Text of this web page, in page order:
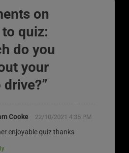
on
quiz:
do you
your
”
Cooke 22/10/2021 4:35 PM
enjoyable quiz thanks